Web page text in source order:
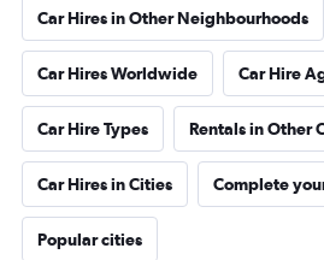
Car Hires in Other Neighbourhoods
Car Hires Worldwide Car Hire
Car Hire Types Rentals in Other
Car Hires in Cities Complete
Popular cities